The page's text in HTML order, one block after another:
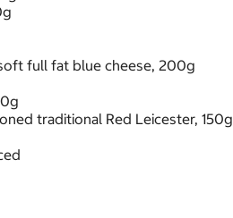
full fat blue cheese, 200g
traditional Red Leicester, 150g